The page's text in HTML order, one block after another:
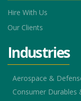
Hire With Us
Our Clients
Industries
Aerospace &
Consumer Durables